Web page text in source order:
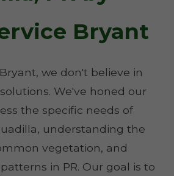
Bryant
we don't believe in
We've honed our
the specific needs of
understanding the
vegetation, and
in PR. Our goal is to